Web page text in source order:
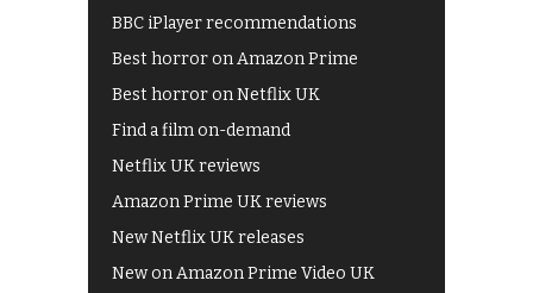
BBC iPlayer recommendations
Best horror on Amazon Prime
Best horror on Netflix UK
Find a film on-demand
Netflix UK reviews
Amazon Prime UK reviews
New Netflix UK releases
New on Amazon Prime Video UK